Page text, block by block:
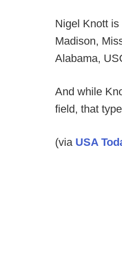
Nigel Knott
Madison,
Alabama,
And while
field, that
(via USA